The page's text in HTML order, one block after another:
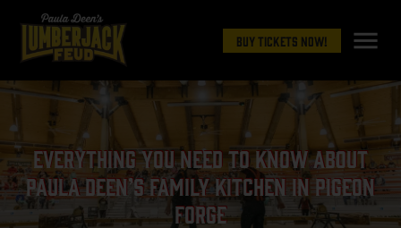
Buy Tickets Now! menu
Everything You Need to Know About
Paula Deen’s Family Kitchen in Pigeon
Forge